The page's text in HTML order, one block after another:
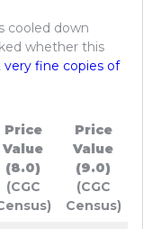
cooled down
whether this
very fine copies of
Price
Value
(8.0)
(CGC
Price
Value
(9.0)
(CGC
Census)